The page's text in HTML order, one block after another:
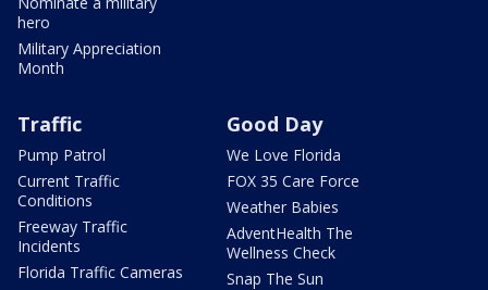
hero
Military Appreciation
Month
Traffic
Pump Patrol
Current Traffic
Conditions
Freeway Traffic
Incidents
Florida Traffic Cameras
Good Day
We Love Florida
FOX 35 Care Force
Weather Babies
AdventHealth The
Wellness Check
Snap The Sun